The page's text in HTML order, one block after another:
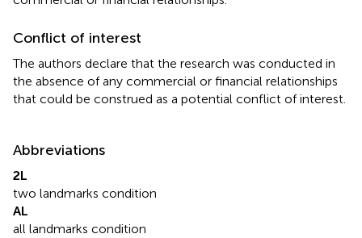
Conflict of interest
The authors declare that the research was conducted in
the absence of any commercial or financial relationships
that could be construed as a potential conflict of interest.
Abbreviations
2L
two landmarks condition
AL
all landmarks condition